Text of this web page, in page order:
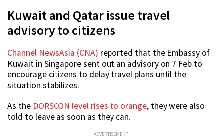
Kuwait and Qatar issue travel
advisory to citizens
Channel NewsAsia (CNA) reported that the Embassy of
Kuwait in Singapore sent out an advisory on 7 Feb to
encourage citizens to delay travel plans until the
situation stabilizes.
As the DORSCON level rises to orange, they were also
told to leave as soon as they can.
ADVERTISEMENT